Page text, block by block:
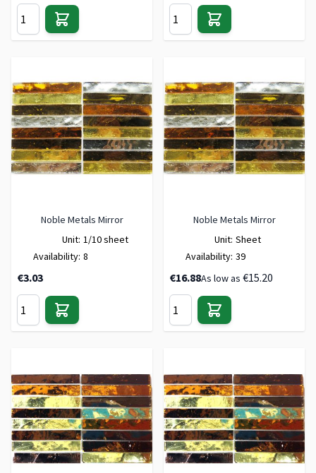
Noble Metals Mirror
Unit: 1/10 sheet
Availability: 8
€3.03
Noble Metals Mirror
Unit: Sheet
Availability: 39
€16.88As low as €15.20